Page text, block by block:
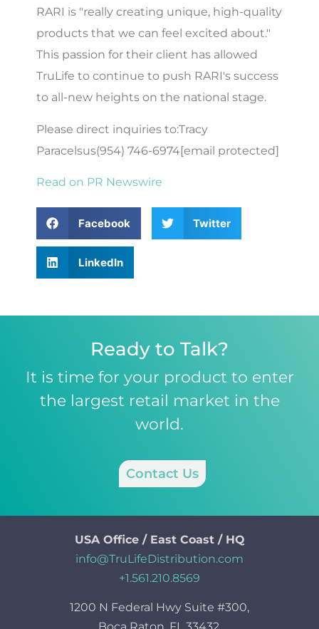
RARI is "really creating unique, high-quality
products that we can feel excited about."
This passion for their client has allowed
TruLife to continue to push RARI's success
to all-new heights on the national stage.
Please direct inquiries to:Tracy
Paracelsus(954) 746-6974[email protected]
Read on PR Newswire
Facebook Twitter
LinkedIn
Ready to Talk?
It is time for your product to enter
the largest retail market in the
world.
Contact Us
USA Office / East Coast / HQ
info@TruLifeDistribution.com
+1.561.210.8569
1200 N Federal Hwy Suite #300,